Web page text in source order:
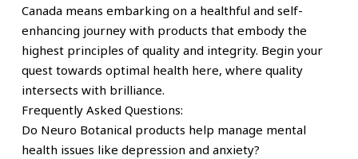
Canada means embarking on a healthful and self-
enhancing journey with products that embody the
highest principles of quality and integrity. Begin your
quest towards optimal health here, where quality
intersects with brilliance.
Frequently Asked Questions:
Do Neuro Botanical products help manage mental
health issues like depression and anxiety?